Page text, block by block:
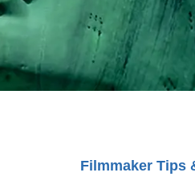
Filmmaker Tips